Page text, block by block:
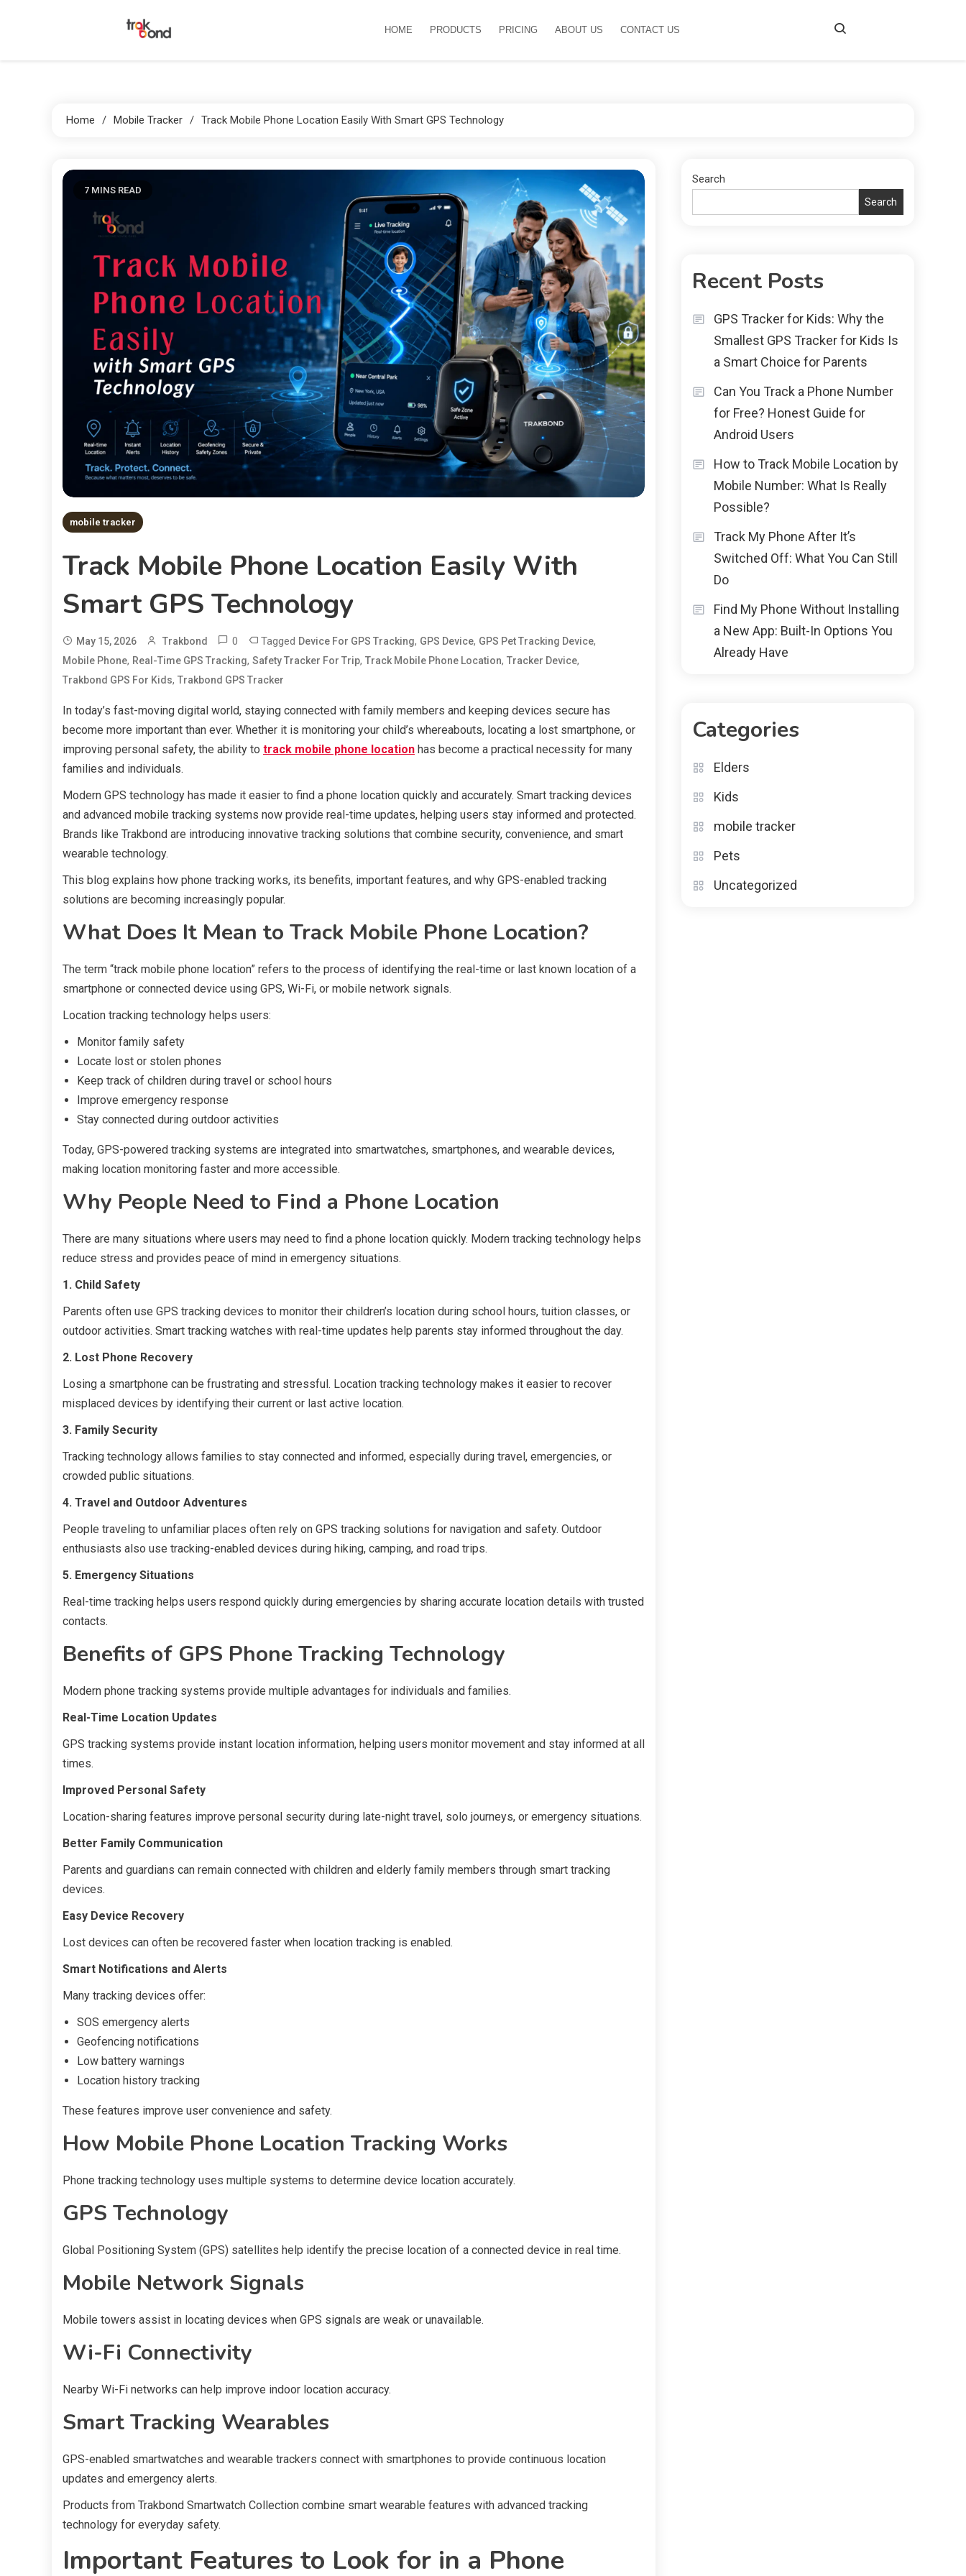
HOME PRODUCTS PRICING ABOUT US CONTACT US
Home Mobile Tracker Track Mobile Phone Location Easily With Smart GPS Technology
7 MINS READ
mobile tracker
Track Mobile Phone Location Easily With
Smart GPS Technology
May 15, 2026 Trakbond 0 Tagged Device For GPS Tracking, GPS Device, GPS Pet Tracking Device,
Mobile Phone, Real-Time GPS Tracking, Safety Tracker For Trip, Track Mobile Phone Location, Tracker Device,
Trakbond GPS For Kids, Trakbond GPS Tracker
In today’s fast-moving digital world, staying connected with family members and keeping devices secure has
become more important than ever. Whether it is monitoring your child’s whereabouts, locating a lost smartphone, or
improving personal safety, the ability to track mobile phone location has become a practical necessity for many
families and individuals.
Modern GPS technology has made it easier to find a phone location quickly and accurately. Smart tracking devices
and advanced mobile tracking systems now provide real-time updates, helping users stay informed and protected.
Brands like Trakbond are introducing innovative tracking solutions that combine security, convenience, and smart
wearable technology.
This blog explains how phone tracking works, its benefits, important features, and why GPS-enabled tracking
solutions are becoming increasingly popular.
What Does It Mean to Track Mobile Phone Location?
The term “track mobile phone location” refers to the process of identifying the real-time or last known location of a
smartphone or connected device using GPS, Wi-Fi, or mobile network signals.
Location tracking technology helps users:
Monitor family safety
Locate lost or stolen phones
Keep track of children during travel or school hours
Improve emergency response
Stay connected during outdoor activities
Today, GPS-powered tracking systems are integrated into smartwatches, smartphones, and wearable devices,
making location monitoring faster and more accessible.
Why People Need to Find a Phone Location
There are many situations where users may need to find a phone location quickly. Modern tracking technology helps
reduce stress and provides peace of mind in emergency situations.
1. Child Safety
Parents often use GPS tracking devices to monitor their children’s location during school hours, tuition classes, or
outdoor activities. Smart tracking watches with real-time updates help parents stay informed throughout the day.
2. Lost Phone Recovery
Losing a smartphone can be frustrating and stressful. Location tracking technology makes it easier to recover
misplaced devices by identifying their current or last active location.
3. Family Security
Tracking technology allows families to stay connected and informed, especially during travel, emergencies, or
crowded public situations.
4. Travel and Outdoor Adventures
People traveling to unfamiliar places often rely on GPS tracking solutions for navigation and safety. Outdoor
enthusiasts also use tracking-enabled devices during hiking, camping, and road trips.
5. Emergency Situations
Real-time tracking helps users respond quickly during emergencies by sharing accurate location details with trusted
contacts.
Benefits of GPS Phone Tracking Technology
Modern phone tracking systems provide multiple advantages for individuals and families.
Real-Time Location Updates
GPS tracking systems provide instant location information, helping users monitor movement and stay informed at all
times.
Improved Personal Safety
Location-sharing features improve personal security during late-night travel, solo journeys, or emergency situations.
Better Family Communication
Parents and guardians can remain connected with children and elderly family members through smart tracking
devices.
Easy Device Recovery
Lost devices can often be recovered faster when location tracking is enabled.
Smart Notifications and Alerts
Many tracking devices offer:
SOS emergency alerts
Geofencing notifications
Low battery warnings
Location history tracking
These features improve user convenience and safety.
How Mobile Phone Location Tracking Works
Phone tracking technology uses multiple systems to determine device location accurately.
GPS Technology
Global Positioning System (GPS) satellites help identify the precise location of a connected device in real time.
Mobile Network Signals
Mobile towers assist in locating devices when GPS signals are weak or unavailable.
Wi-Fi Connectivity
Nearby Wi-Fi networks can help improve indoor location accuracy.
Smart Tracking Wearables
GPS-enabled smartwatches and wearable trackers connect with smartphones to provide continuous location
updates and emergency alerts.
Products from Trakbond Smartwatch Collection combine smart wearable features with advanced tracking
technology for everyday safety.
Important Features to Look for in a Phone
Search
Search
Recent Posts
GPS Tracker for Kids: Why the
Smallest GPS Tracker for Kids Is
a Smart Choice for Parents
Can You Track a Phone Number
for Free? Honest Guide for
Android Users
How to Track Mobile Location by
Mobile Number: What Is Really
Possible?
Track My Phone After It’s
Switched Off: What You Can Still
Do
Find My Phone Without Installing
a New App: Built-In Options You
Already Have
Categories
Elders
Kids
mobile tracker
Pets
Uncategorized